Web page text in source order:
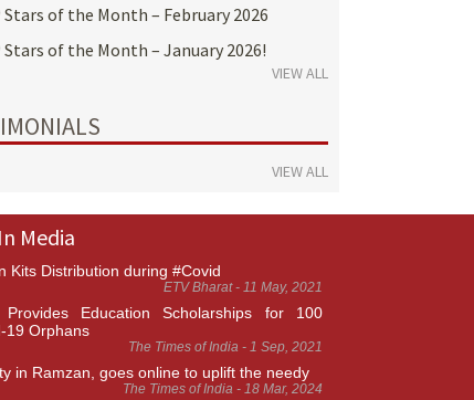
Stars of the Month – February 2026
Stars of the Month – January 2026!
VIEW ALL
VIEW ALL
Media
Kits Distribution during #Covid
ETV Bharat - 11 May, 2021
Provides Education Scholarships for 100
19 Orphans
The Times of India - 1 Sep, 2021
in Ramzan, goes online to uplift the needy
The Times of India - 18 Mar, 2024